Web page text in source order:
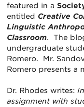
featured in a
entitled Creative
Linguistic
Classroom. The
undergraduate
Romero. Mr.
Romero presents a
Dr. Rhodes writes:
assignment with